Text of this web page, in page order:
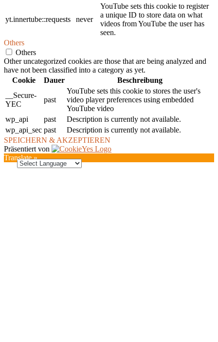
yt.innertube::requests never
YouTube sets this cookie to register
a unique ID to store data on what
videos from YouTube the user has
seen.
Others
Others
Other uncategorized cookies are those that are being analyzed and
have not been classified into a category as yet.
Cookie
Dauer
Beschreibung
__Secure-
YEC
past
YouTube sets this cookie to stores the user's
video player preferences using embedded
YouTube video
wp_api
past
Description is currently not available.
wp_api_sec past
Description is currently not available.
SPEICHERN & AKZEPTIEREN
Präsentiert von
Translate »